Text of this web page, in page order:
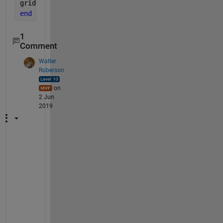
grid
end
1
Comment
Walter
Roberson
on
2 Jun
2019